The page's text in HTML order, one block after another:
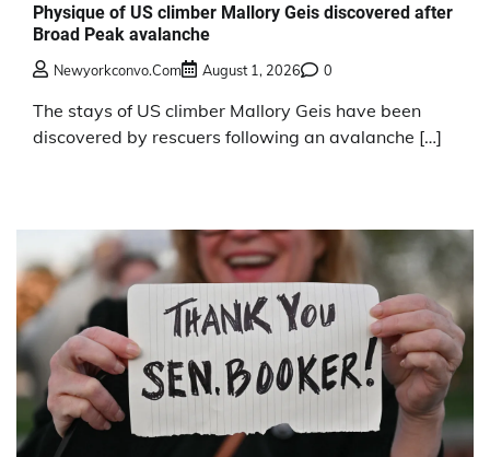
Physique of US climber Mallory Geis discovered after
Broad Peak avalanche
Newyorkconvo.com August 1, 2026 0
The stays of US climber Mallory Geis have been
discovered by rescuers following an avalanche […]